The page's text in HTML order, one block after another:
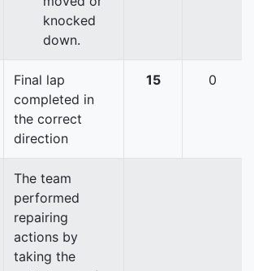
knocked
down.
Final lap
completed in
the correct
direction
15 0
The team
performed
repairing
actions by
taking the